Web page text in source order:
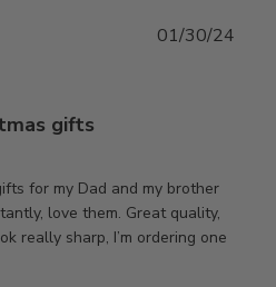
gifts
for my Dad and my brother
love them. Great quality,
really sharp, I’m ordering one
01/30/24